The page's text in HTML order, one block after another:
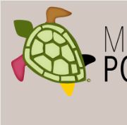
main
content
Search